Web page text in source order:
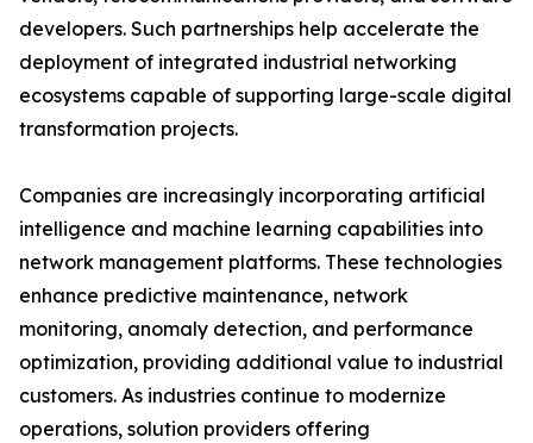
developers. Such partnerships help accelerate the
deployment of integrated industrial networking
ecosystems capable of supporting large-scale digital
transformation projects.
Companies are increasingly incorporating artificial
intelligence and machine learning capabilities into
network management platforms. These technologies
enhance predictive maintenance, network
monitoring, anomaly detection, and performance
optimization, providing additional value to industrial
customers. As industries continue to modernize
operations, solution providers offering